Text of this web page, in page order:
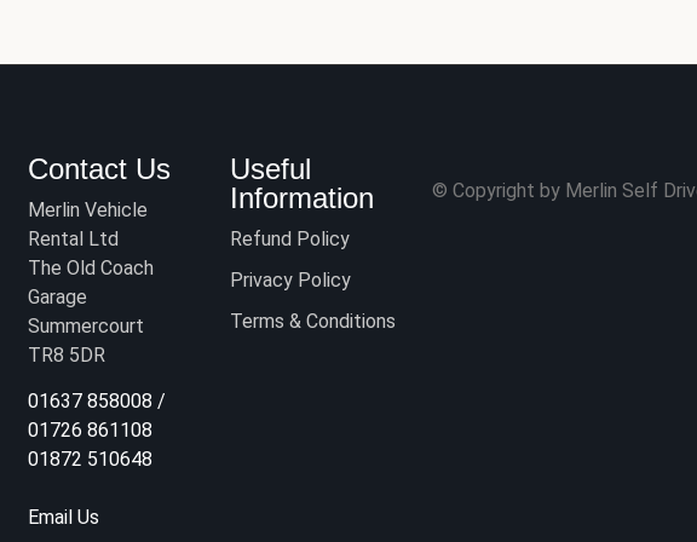
Contact Us
Merlin Vehicle
Rental Ltd
The Old Coach
Garage
Summercourt
TR8 5DR
01637 858008 /
01726 861108
01872 510648
Email Us
Useful
Information
Refund Policy
Privacy Policy
Terms & Conditions
© Copyright by Merlin Self